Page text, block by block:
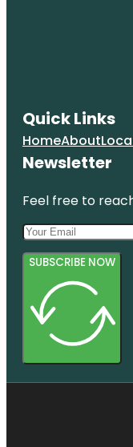
Quick Links
HomeAbout
Newsletter
Feel free to
SUBSCRIBE NOW